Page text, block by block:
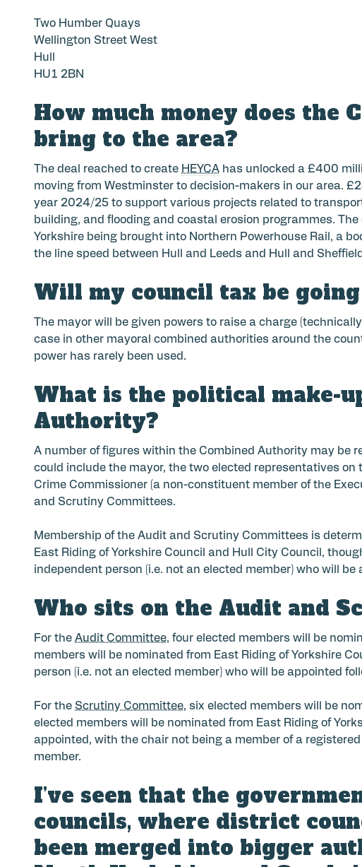
Two Humber Quays
Wellington Street West
Hull
HU1 2BN
How much money does the
bring to the area?
The deal reached to create HEYCA has unlocked a £400
moving from Westminster to decision-makers in our area.
year 2024/25 to support various projects related to
building, and flooding and coastal erosion programmes.
Yorkshire being brought into Northern Powerhouse Rail, a
the line speed between Hull and Leeds and Hull and
Will my council tax be going
The mayor will be given powers to raise a charge
case in other mayoral combined authorities around the
power has rarely been used.
What is the political make-
Authority?
A number of figures within the Combined Authority may be
could include the mayor, the two elected representatives on
Crime Commissioner (a non-constituent member of the
and Scrutiny Committees.
Membership of the Audit and Scrutiny Committees is
East Riding of Yorkshire Council and Hull City Council,
independent person (i.e. not an elected member) who will
Who sits on the Audit and
For the Audit Committee, four elected members will be
members will be nominated from East Riding of Yorkshire
person (i.e. not an elected member) who will be appointed
For the Scrutiny Committee, six elected members will be
elected members will be nominated from East Riding of
appointed, with the chair not being a member of a
member.
I’ve seen that the
councils, where district
been merged into bigger